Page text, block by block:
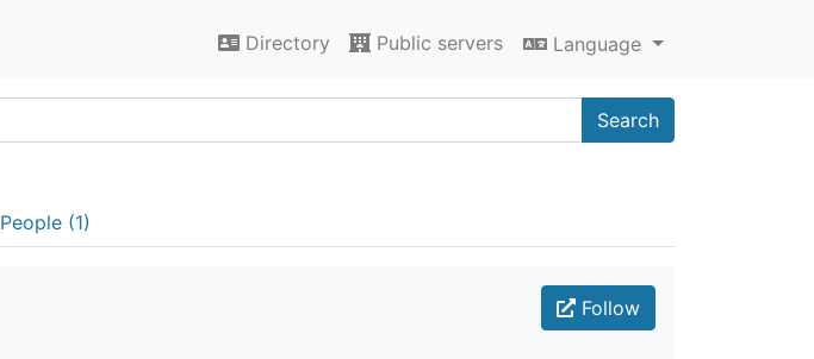
Directory Public servers Language
Search
People (1)
Follow